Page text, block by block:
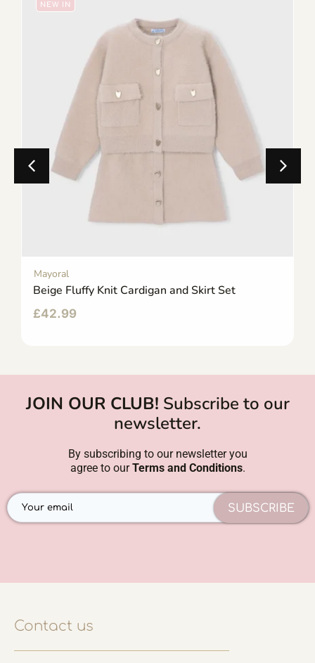
NEW IN
Mayoral
Beige Fluffy Knit Cardigan and Skirt Set
£42.99
JOIN OUR CLUB! Subscribe to our
newsletter.
By subscribing to our newsletter you
agree to ourTerms and Conditions.
SUBSCRIBE
Contact us